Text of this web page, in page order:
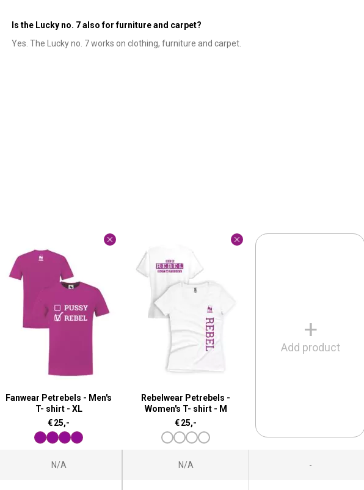
Is the Lucky no. 7 also for furniture and carpet?
Yes. The Lucky no. 7 works on clothing, furniture and carpet.
Fanwear Petrebels - Men's
T- shirt - XL
€25,-
Rebelwear Petrebels -
Women's T- shirt - M
€25,-
+
Add product
N/A N/A -